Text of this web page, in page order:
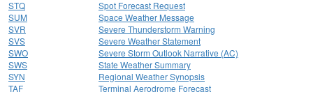
STQ
Spot Forecast Request
SUM
Space Weather Message
SVR
Severe Thunderstorm Warning
SVS
Severe Weather Statement
SWO
Severe Storm Outlook Narrative (AC)
SWS
State Weather Summary
SYN
Regional Weather Synopsis
TAF
Terminal Aerodrome Forecast